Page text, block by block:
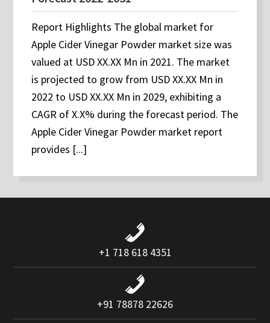
Report Highlights The global market for
Apple Cider Vinegar Powder market size was
valued at USD XX.XX Mn in 2021. The market
is projected to grow from USD XX.XX Mn in
2022 to USD XX.XX Mn in 2029, exhibiting a
CAGR of X.X% during the forecast period. The
Apple Cider Vinegar Powder market report
provides [...]
+1 718 618 4351
+91 78878 22626